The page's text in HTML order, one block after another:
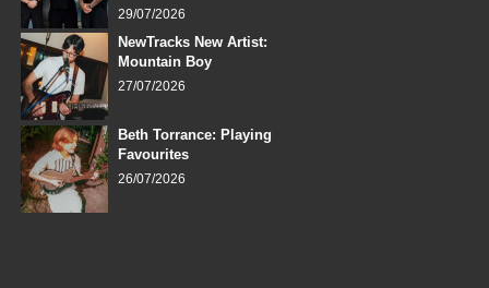
29/07/2026
NewTracks New Artist:
Mountain Boy
27/07/2026
Beth Torrance: Playing
Favourites
26/07/2026